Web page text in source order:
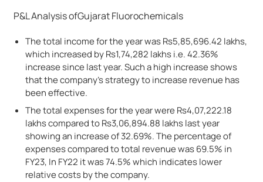
P&L Analysis ofGujarat Fluorochemicals
The total income for the year was Rs5,85,696.42 lakhs,
which increased by Rs1,74,282 lakhs i.e. 42.36%
increase since last year. Such a high increase shows
that the company’s strategy to increase revenue has
been effective.
The total expenses for the year were Rs4,07,222.18
lakhs compared to Rs3,06,894.88 lakhs last year
showing an increase of 32.69%. The percentage of
expenses compared to total revenue was 69.5% in
FY23, In FY22 it was 74.5% which indicates lower
relative costs by the company.